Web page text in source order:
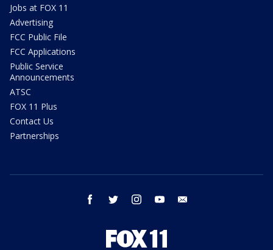
Jobs at FOX 11
Advertising
FCC Public File
FCC Applications
Public Service
Announcements
ATSC
FOX 11 Plus
Contact Us
Partnerships
facebook twitter instagram youtube